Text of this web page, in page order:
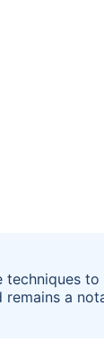
techniques
remains a